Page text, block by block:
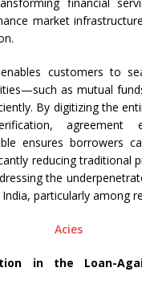
market
customers to
as mutual
By digitizing the
agreement
ensures borrowers
reducing traditional
the
particularly among
in the Loan-